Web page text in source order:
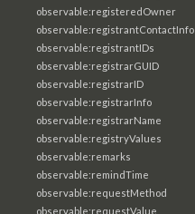
observable:registeredOwner
observable:registrantContactInfo
observable:registrantIDs
observable:registrarGUID
observable:registrarID
observable:registrarInfo
observable:registrarName
observable:registryValues
observable:remarks
observable:remindTime
observable:requestMethod
observable:requestValue